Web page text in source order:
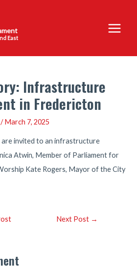
East
Main
Menu
Infrastructure
in Fredericton
/March 7, 2025
are invited to an infrastructure
Atwin, Member of Parliament for
Kate Rogers, Mayor of the City
Next Post →